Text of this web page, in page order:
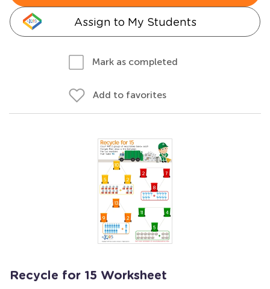
Assign to My Students
Mark as completed
Add to favorites
Recycle for 15 Worksheet